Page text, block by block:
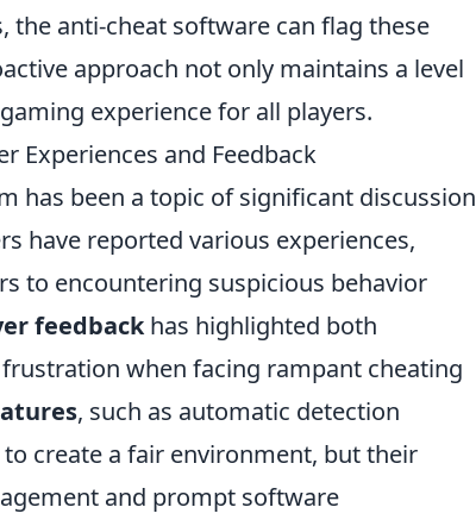
the anti-cheat software can flag these
approach not only maintains a level
experience for all players.
Experiences and Feedback
has been a topic of significant discussion
have reported various experiences,
to encountering suspicious behavior
feedbackhas highlighted both
when facing rampant cheating
, such as automatic detection
create a fair environment, but their
and prompt software